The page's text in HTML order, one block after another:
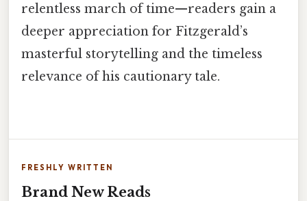
relentless march of time—readers gain a
deeper appreciation for Fitzgerald’s
masterful storytelling and the timeless
relevance of his cautionary tale.
FRESHLY WRITTEN
Brand New Reads